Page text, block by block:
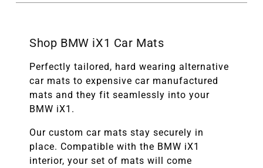
Shop BMW iX1 Car Mats
Perfectly tailored, hard wearing alternative
car mats to expensive car manufactured
mats and they fit seamlessly into your
BMW iX1.
Our custom car mats stay securely in
place. Compatible with the BMW iX1
interior, your set of mats will come